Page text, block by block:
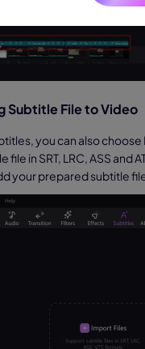
Subtitle File to Video
you can also choose
in SRT, LRC, ASS and
your prepared subtitle